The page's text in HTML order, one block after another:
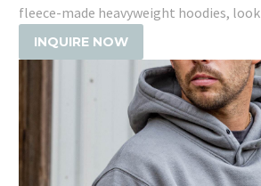
fleece-made heavyweight hoodies,
INQUIRE NOW